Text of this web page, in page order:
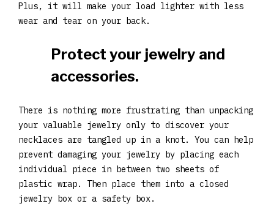
Plus, it will make your load lighter with less
wear and tear on your back.
Protect your jewelry and
accessories.
There is nothing more frustrating than unpacking
your valuable jewelry only to discover your
necklaces are tangled up in a knot. You can help
prevent damaging your jewelry by placing each
individual piece in between two sheets of
plastic wrap. Then place them into a closed
jewelry box or a safety box.